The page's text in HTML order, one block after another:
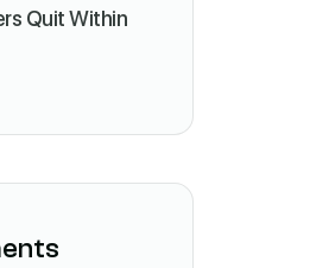
Quit Within